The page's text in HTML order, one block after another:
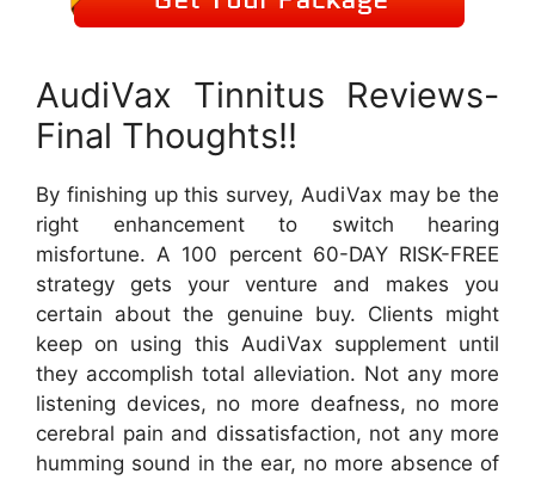
AudiVax Tinnitus Reviews-
Final Thoughts!!
By finishing up this survey, AudiVax may be the
right enhancement to switch hearing
misfortune. A 100 percent 60-DAY RISK-FREE
strategy gets your venture and makes you
certain about the genuine buy. Clients might
keep on using this AudiVax supplement until
they accomplish total alleviation. Not any more
listening devices, no more deafness, no more
cerebral pain and dissatisfaction, not any more
humming sound in the ear, no more absence of